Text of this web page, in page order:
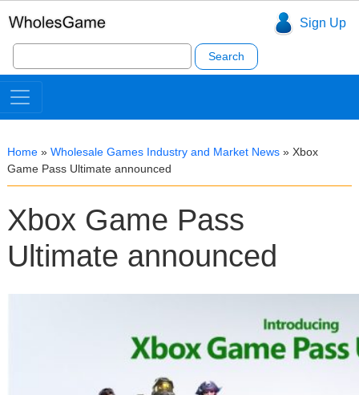
Sign Up
Search
for:
Home » Wholesale Games Industry and Market News » Xbox
Game Pass Ultimate announced
Xbox Game Pass
Ultimate announced